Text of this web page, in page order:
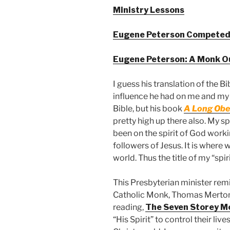
Ministry Lessons
Eugene Peterson
Eugene Peterson: A Monk
I guess his translation of the
influence he had on me and
Bible, but his bookA Long
pretty high up there also. My
been on the spirit of God
followers of Jesus. It is where
world. Thus the title of my
This Presbyterian minister
Catholic Monk, Thomas
reading, The Seven Storey
“His Spirit” to control their